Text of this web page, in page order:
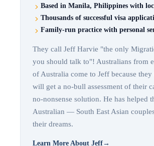
Based in Manila, Philippines with
Thousands of successful visa
Family-run practice with personal
They call Jeff Harvie "the only
you should talk to"! Australians from
of Australia come to Jeff because
will get a no-bull assessment of their
no-nonsense solution. He has helped
Australian — South East Asian
their dreams.
Learn More About Jeff→